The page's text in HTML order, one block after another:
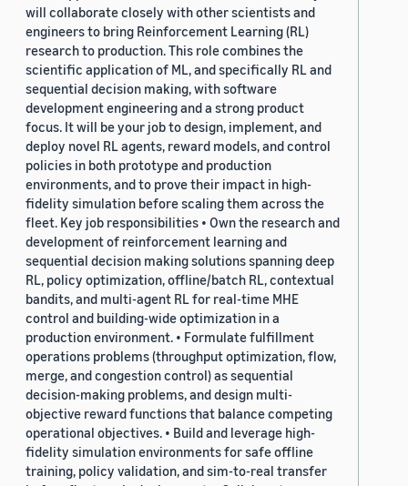
will collaborate closely with other scientists and
engineers to bring Reinforcement Learning (RL)
research to production. This role combines the
scientific application of ML, and specifically RL and
sequential decision making, with software
development engineering and a strong product
focus. It will be your job to design, implement, and
deploy novel RL agents, reward models, and control
policies in both prototype and production
environments, and to prove their impact in high-
fidelity simulation before scaling them across the
fleet. Key job responsibilities • Own the research and
development of reinforcement learning and
sequential decision making solutions spanning deep
RL, policy optimization, offline/batch RL, contextual
bandits, and multi-agent RL for real-time MHE
control and building-wide optimization in a
production environment. • Formulate fulfillment
operations problems (throughput optimization, flow,
merge, and congestion control) as sequential
decision-making problems, and design multi-
objective reward functions that balance competing
operational objectives. • Build and leverage high-
fidelity simulation environments for safe offline
training, policy validation, and sim-to-real transfer